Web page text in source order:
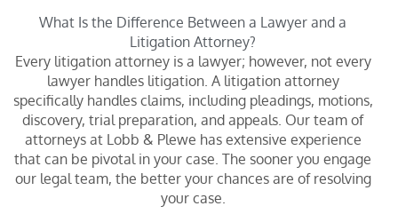
What Is the Difference Between a Lawyer and a
Litigation Attorney?
Every litigation attorney is a lawyer; however, not every
lawyer handles litigation. A litigation attorney
specifically handles claims, including pleadings, motions,
discovery, trial preparation, and appeals. Our team of
attorneys at Lobb & Plewe has extensive experience
that can be pivotal in your case. The sooner you engage
our legal team, the better your chances are of resolving
your case.